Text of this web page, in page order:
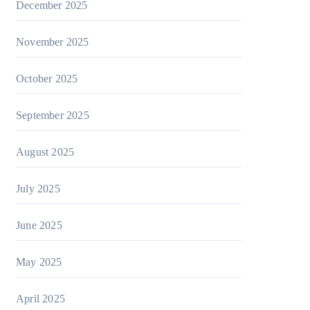
December 2025
November 2025
October 2025
September 2025
August 2025
July 2025
June 2025
May 2025
April 2025